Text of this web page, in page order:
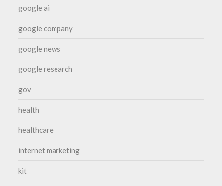
google ai
google company
google news
google research
gov
health
healthcare
internet marketing
kit